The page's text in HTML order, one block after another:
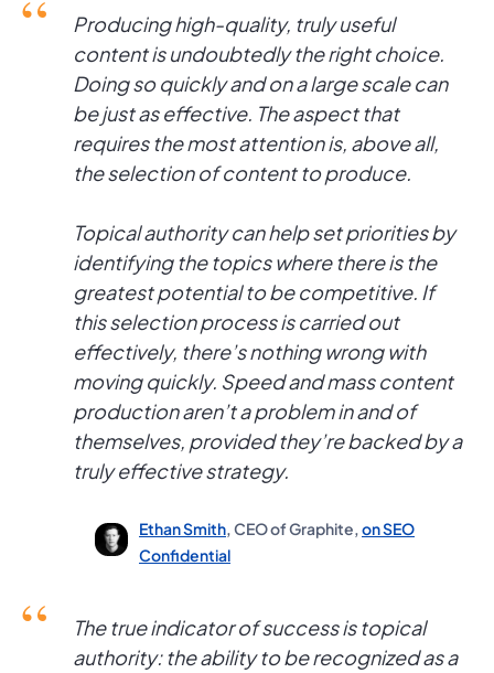
Producing high-quality, truly useful
content is undoubtedly the right choice.
Doing so quickly and on a large scale can
be just as effective. The aspect that
requires the most attention is, above all,
the selection of content to produce.
Topical authority can help set priorities by
identifying the topics where there is the
greatest potential to be competitive. If
this selection process is carried out
effectively, there’s nothing wrong with
moving quickly. Speed and mass content
production aren’t a problem in and of
themselves, provided they’re backed by a
truly effective strategy.
Ethan Smith, CEO of Graphite,on SEO
Confidential
The true indicator of success is topical
authority: the ability to be recognized as a